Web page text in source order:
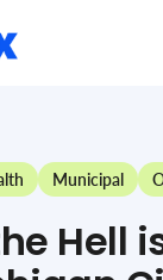
Municipal
Hell